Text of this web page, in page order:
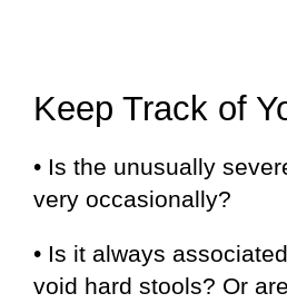
Keep Track of
• Is the unusually
very occasionally?
• Is it always
void hard stools? Or